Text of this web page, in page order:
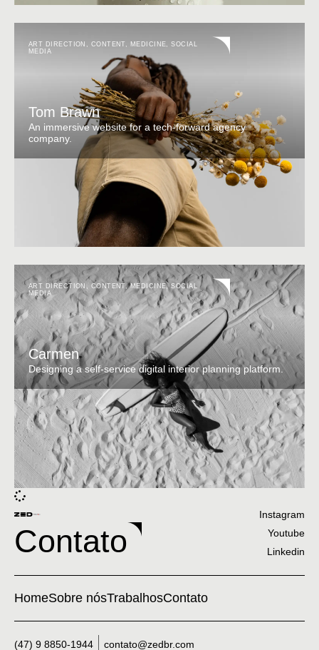
ART DIRECTION , CONTENT , MEDICINE,SOCIAL
MEDIA
Tom Brawn
An immersive website for a tech-forward agency
company.
ART DIRECTION CONTENT,MEDICINE,SOCIAL
MEDIA
Carmen
Designing a self-service digital interior planning platform.
Contato
Instagram
Youtube
Linkedin
HomeSobre nósTrabalhosContato
(47) 9 8850-1944 contato@zedbr.com